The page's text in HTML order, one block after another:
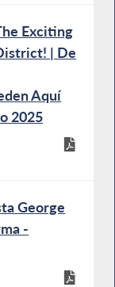
Exciting
| De
Aquí
2025
George
-